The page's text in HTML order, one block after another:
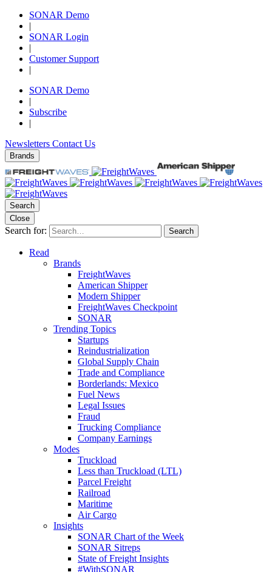
SONAR Demo
|
SONAR Login
|
Customer Support
|
SONAR Demo
|
Subscribe
|
Newsletters Contact Us
Brands
Search
Close
Search for: Search
Read
Brands
FreightWaves
American Shipper
Modern Shipper
FreightWaves Checkpoint
SONAR
Trending Topics
Startups
Reindustrialization
Global Supply Chain
Trade and Compliance
Borderlands: Mexico
Fuel News
Legal Issues
Fraud
Trucking Compliance
Company Earnings
Modes
Truckload
Less than Truckload (LTL)
Parcel Freight
Railroad
Maritime
Air Cargo
Insights
SONAR Chart of the Week
SONAR Sitreps
State of Freight Insights
#WithSONAR